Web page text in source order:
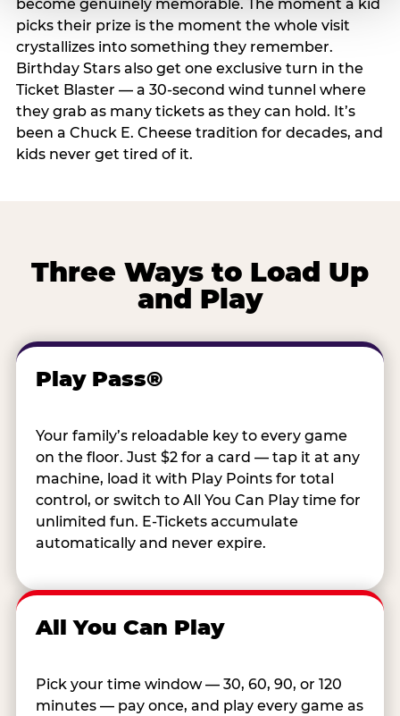
become genuinely memorable. The moment a kid
picks their prize is the moment the whole visit
crystallizes into something they remember.
Birthday Stars also get one exclusive turn in the
Ticket Blaster — a 30-second wind tunnel where
they grab as many tickets as they can hold. It’s
been a Chuck E. Cheese tradition for decades, and
kids never get tired of it.
Three Ways to Load Up
and Play
Play Pass®
Your family’s reloadable key to every game
on the floor. Just $2 for a card — tap it at any
machine, load it with Play Points for total
control, or switch to All You Can Play time for
unlimited fun. E-Tickets accumulate
automatically and never expire.
All You Can Play
Pick your time window — 30, 60, 90, or 120
minutes — pay once, and play every game as